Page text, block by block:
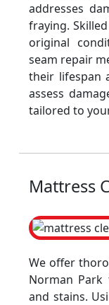
addresses
fraying.
original
seam repair
their lifespan
assess
tailored to
Mattress
We offer
Norman Park
and stains.